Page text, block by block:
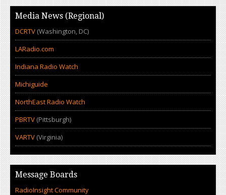
Media News (Regional)
DCRTV (Washington, DC)
LARadio.com
Indiana Radio Watch
Michiguide
NorthEast Radio Watch
PBRTV (Pittsburgh)
VARTV (Virginia)
Message Boards
RadioInsight Community